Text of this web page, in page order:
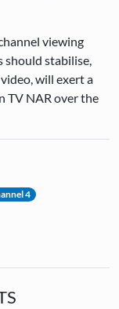
viewing
should stabilise,
will exert a
TV NAR over the
4